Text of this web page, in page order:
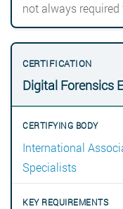
not always
Digital Forensics
International
Specialists